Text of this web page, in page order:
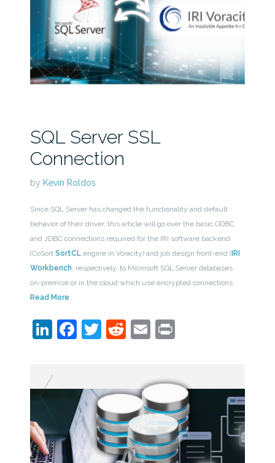
SQL Server SSL
Connection
by Kevin Roldos
Since SQL Server has changed the functionality and default
behavior of their driver, this article will go over the basic ODBC
and JDBC connections required for the IRI software backend
(CoSort SortCLengine in Voracity) and job design front-end (IRI
Workbench , respectively, to Microsoft SQL Server databases
on-premise or in the cloud which use encrypted connections.
Read More
LinkedIn
Facebook
Twitter
Reddit
EmailPrint